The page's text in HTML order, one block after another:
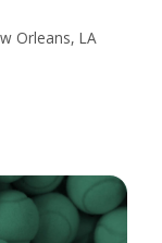
Orleans, LA